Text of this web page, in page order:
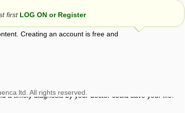
Creating an account is free and
first LOG ON or Register
and those views are not necessarily those of ABC
a timely diagnosis by your doctor could save your life.